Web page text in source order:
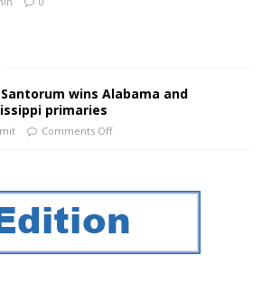
wins Alabama and
primaries
Comments Off